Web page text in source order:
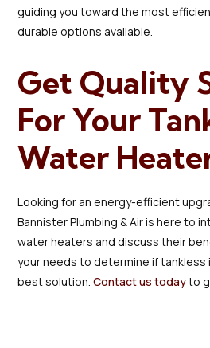
guiding you toward the most
durable options available.
Get Quality
For Your
Water
Looking for an energy-efficient
Bannister Plumbing & Air is here to
water heaters and discuss their
your needs to determine if tankless
best solution.Contact us todayto